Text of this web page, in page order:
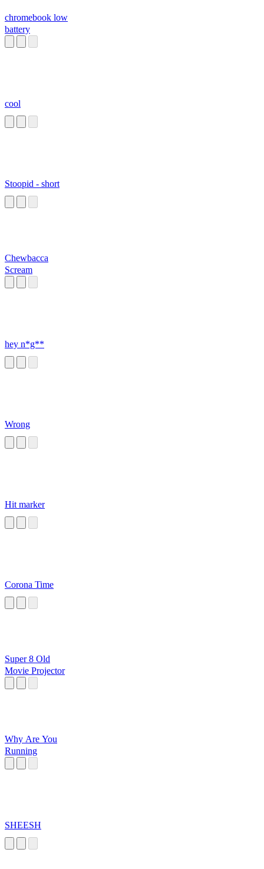
chromebook low
battery
cool
Stoopid - short
Chewbacca
Scream
hey n*g**
Wrong
Hit marker
Corona Time
Super 8 Old
Movie Projector
Why Are You
Running
SHEESH